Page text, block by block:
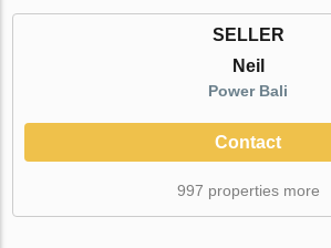
SELLER
Neil
Power Bali
Contact
997 properties more